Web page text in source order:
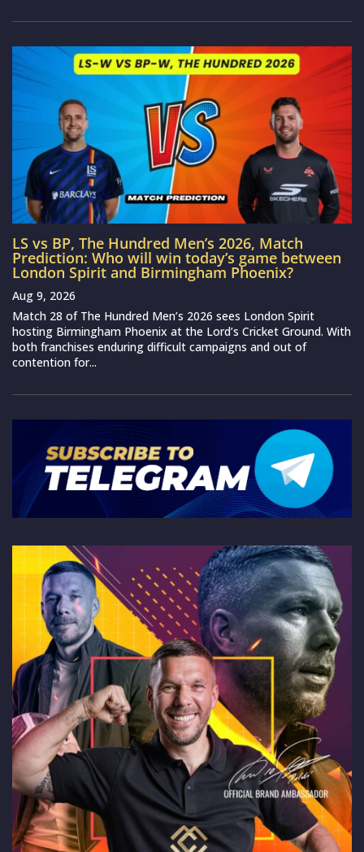
LS vs BP, The Hundred Men’s 2026, Match
Prediction: Who will win today’s game between
London Spirit and Birmingham Phoenix?
Aug 9, 2026
Match 28 of The Hundred Men’s 2026 sees London Spirit
hosting Birmingham Phoenix at the Lord’s Cricket Ground. With
both franchises enduring difficult campaigns and out of
contention for...